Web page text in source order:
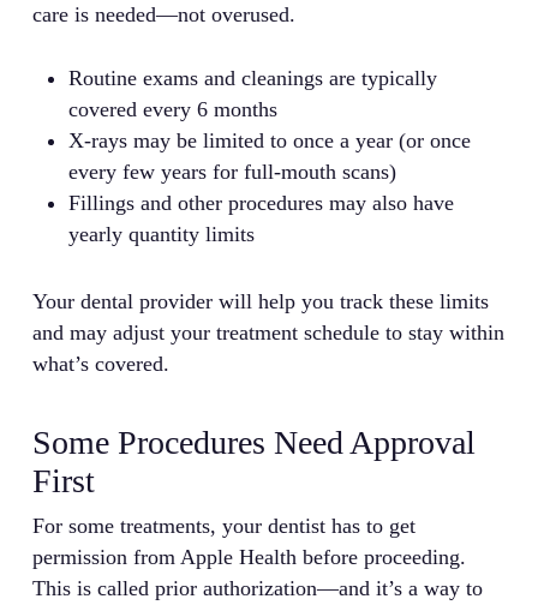
care is needed—not overused.
Routine exams and cleanings are typically
covered every 6 months
X-rays may be limited to once a year (or once
every few years for full-mouth scans)
Fillings and other procedures may also have
yearly quantity limits
Your dental provider will help you track these limits
and may adjust your treatment schedule to stay within
what’s covered.
Some Procedures Need Approval
First
For some treatments, your dentist has to get
permission from Apple Health before proceeding.
This is called prior authorization—and it’s a way to